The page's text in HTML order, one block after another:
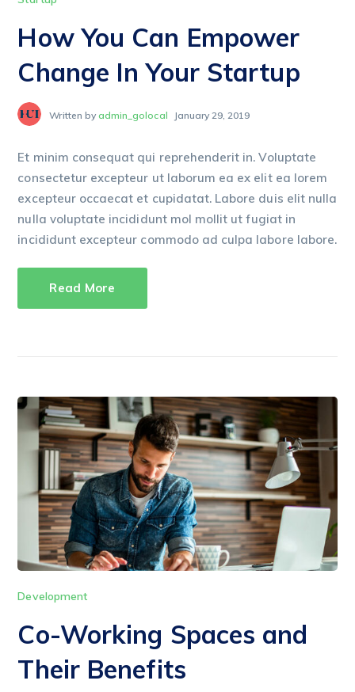
How You Can Empower
Change In Your Startup
Written byadmin_golocal January 29, 2019
Et minim consequat qui reprehenderit in. Voluptate
consectetur excepteur ut laborum ea ex elit ea lorem
excepteur occaecat et cupidatat. Labore duis elit nulla
nulla voluptate incididunt mol mollit ut fugiat in
incididunt excepteur commodo ad culpa labore labore.
Read More
Development
Co-Working Spaces and
Their Benefits